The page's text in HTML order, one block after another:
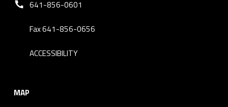
641-856-0601
Fax 641-856-0656
ACCESSIBILITY
MAP